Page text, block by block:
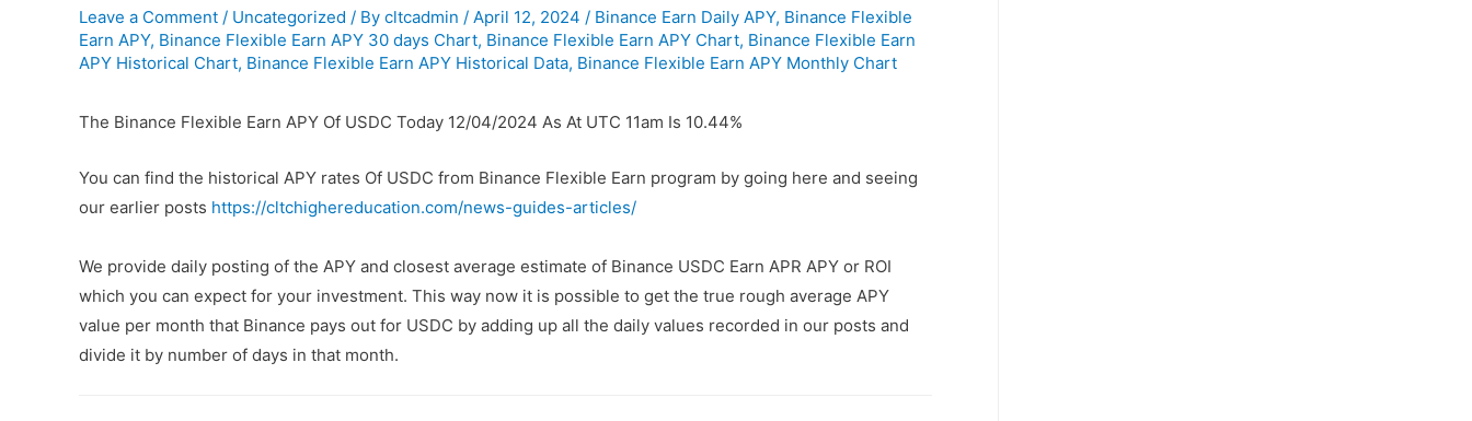
Leave a Comment / Uncategorized / By cltcadmin / April 12, 2024 / Binance Earn Daily APY, Binance Flexible
Earn APY, Binance Flexible Earn APY 30 days Chart, Binance Flexible Earn APY Chart, Binance Flexible Earn
APY Historical Chart, Binance Flexible Earn APY Historical Data, Binance Flexible Earn APY Monthly Chart
The Binance Flexible Earn APY Of USDC Today 12/04/2024 As At UTC 11am Is 10.44%
You can find the historical APY rates Of USDC from Binance Flexible Earn program by going here and seeing
our earlier posts https://cltchighereducation.com/news-guides-articles/
We provide daily posting of the APY and closest average estimate of Binance USDC Earn APR APY or ROI
which you can expect for your investment. This way now it is possible to get the true rough average APY
value per month that Binance pays out for USDC by adding up all the daily values recorded in our posts and
divide it by number of days in that month.